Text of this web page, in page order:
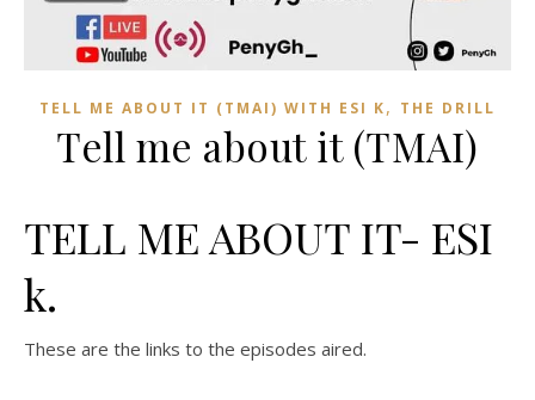
TELL ME ABOUT IT (TMAI) WITH ESI K, THE DRILL
Tell me about it (TMAI)
TELL ME ABOUT IT- ESI
k.
These are the links to the episodes aired.